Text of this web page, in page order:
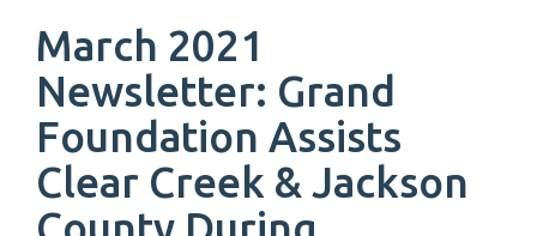
March 2021
Newsletter: Grand
Foundation Assists
Clear Creek & Jackson